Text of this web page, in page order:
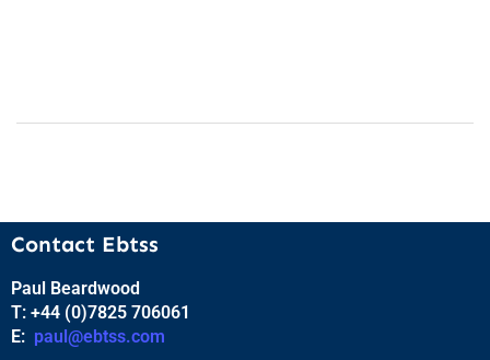
Contact Ebtss
Paul Beardwood
T: +44 (0)7825 706061
E: paul@ebtss.com